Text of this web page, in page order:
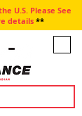
U.S. Please See
details **